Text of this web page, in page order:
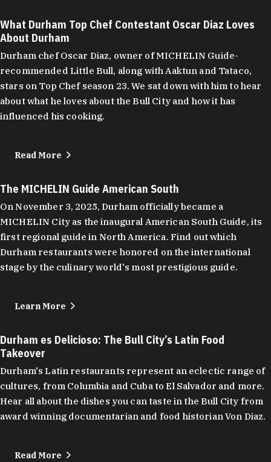
What Durham Top Chef Contestant Oscar Diaz Loves
About Durham
Durham chef Oscar Diaz, owner of MICHELIN Guide-
recommended Little Bull, along with Aaktun and Tataco,
stars on Top Chef season 23. We sat down with him to hear
about what he loves about the Bull City and how it has
influenced his cooking.
Read More
The MICHELIN Guide American South
On November 3, 2025, Durham officially became a
MICHELIN City as the inaugural American South Guide, its
first regional guide in North America. Find out which
Durham restaurants were honored on the international
stage by the culinary world's most prestigious guide.
Learn More
Durham es Delicioso: The Bull City’s Latin Food
Takeover
Durham's Latin restaurants represent an eclectic range of
cultures, from Columbia and Cuba to El Salvador and more.
Hear all about the dishes you can taste in the Bull City from
award winning documentarian and food historian Von Diaz.
Read More